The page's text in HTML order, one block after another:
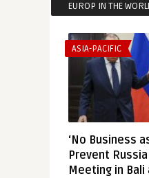
EUROP IN THE
ASIA-PACIFIC
‘No Business
Prevent
Meeting in Bali